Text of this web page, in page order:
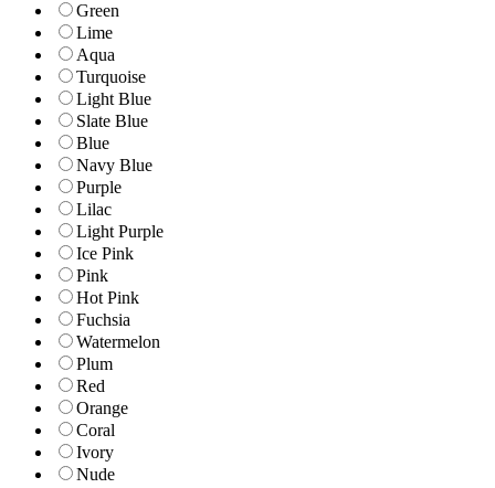
Green
Lime
Aqua
Turquoise
Light Blue
Slate Blue
Blue
Navy Blue
Purple
Lilac
Light Purple
Ice Pink
Pink
Hot Pink
Fuchsia
Watermelon
Plum
Red
Orange
Coral
Ivory
Nude